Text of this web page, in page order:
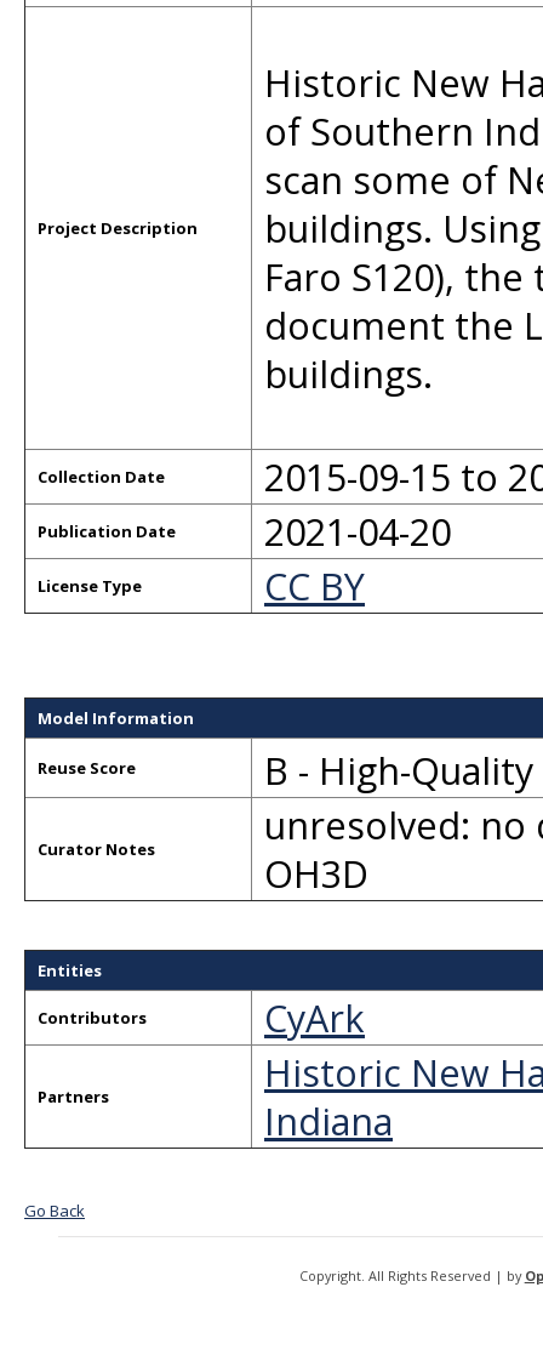
Project Description
Historic New
of Southern
scan some of
buildings.
Faro S120),
document the
buildings.
Collection Date 2015-09-15 to
Publication Date 2021-04-20
License Type CC BY
Model Information
Reuse Score B - High-
Curator Notes
unresolved: no
OH3D
Entities
Contributors CyArk
Partners
Historic New
Indiana
Go Back
Copyright. All Rights Reserved | by